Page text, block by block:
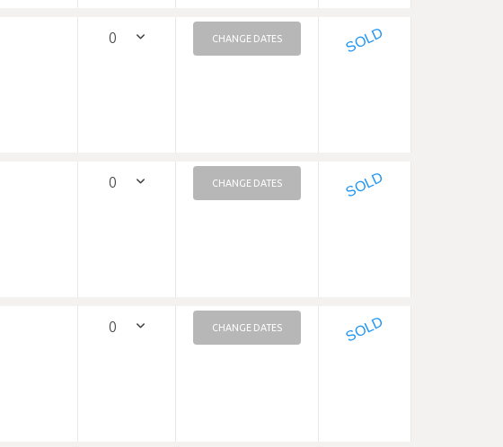
CHANGE DATES SOLD
CHANGE DATES SOLD
CHANGE DATES SOLD